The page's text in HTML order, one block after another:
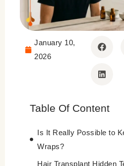
January 10,
2026
Table Of Content
Is It Really Possible to
Wraps?
Hair Transplant Hidden